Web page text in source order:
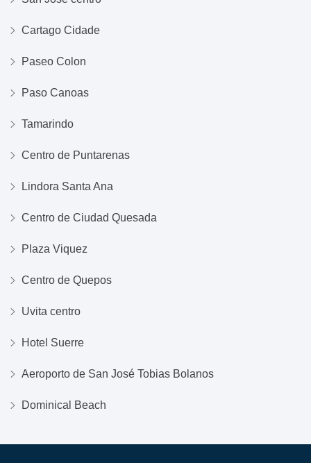
Cartago Cidade
Paseo Colon
Paso Canoas
Tamarindo
Centro de Puntarenas
Lindora Santa Ana
Centro de Ciudad Quesada
Plaza Viquez
Centro de Quepos
Uvita centro
Hotel Suerre
Aeroporto de San José Tobias Bolanos
Dominical Beach